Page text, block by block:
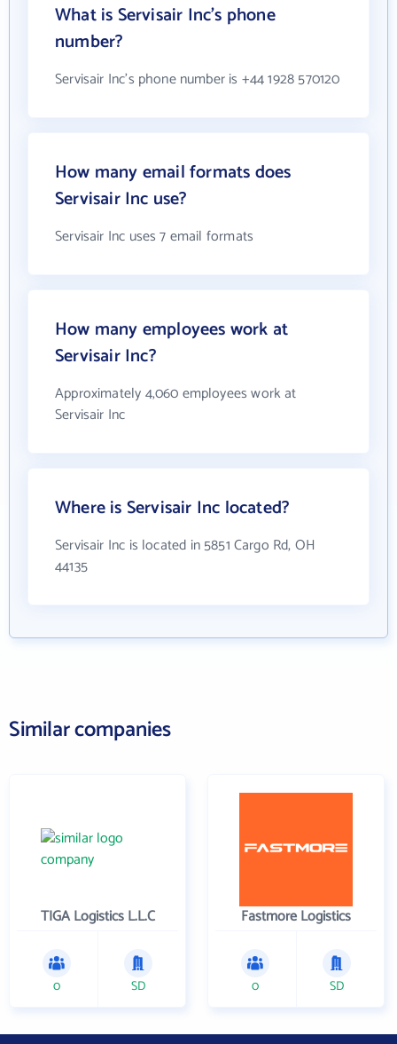
What is Servisair Inc's phone
number?
Servisair Inc's phone number is +44 1928 570120
How many email formats does
Servisair Inc use?
Servisair Inc uses 7 email formats
How many employees work at
Servisair Inc?
Approximately 4,060 employees work at
Servisair Inc
Where is Servisair Inc located?
Servisair Inc is located in 5851 Cargo Rd, OH
44135
Similar companies
TIGA Logistics L.L.C
0 SD
Fastmore Logistics
0 SD